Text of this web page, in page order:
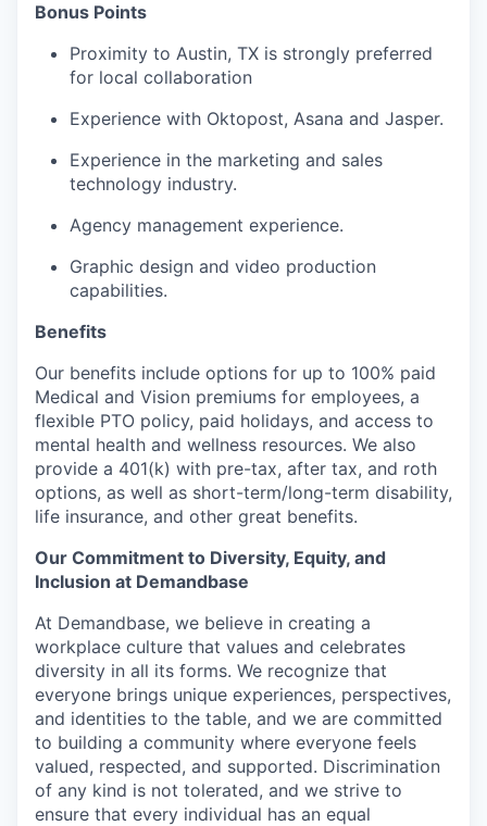
Bonus Points
Proximity to Austin, TX is strongly preferred
for local collaboration
Experience with Oktopost, Asana and Jasper.
Experience in the marketing and sales
technology industry.
Agency management experience.
Graphic design and video production
capabilities.
Benefits
Our benefits include options for up to 100% paid
Medical and Vision premiums for employees, a
flexible PTO policy, paid holidays, and access to
mental health and wellness resources. We also
provide a 401(k) with pre-tax, after tax, and roth
options, as well as short-term/long-term disability,
life insurance, and other great benefits.
Our Commitment to Diversity, Equity, and
Inclusion at Demandbase
At Demandbase, we believe in creating a
workplace culture that values and celebrates
diversity in all its forms. We recognize that
everyone brings unique experiences, perspectives,
and identities to the table, and we are committed
to building a community where everyone feels
valued, respected, and supported. Discrimination
of any kind is not tolerated, and we strive to
ensure that every individual has an equal